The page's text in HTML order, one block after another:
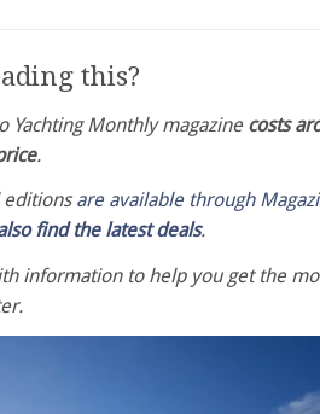
this?
Yachting Monthly magazine costs
.
editions are available through
find the latest deals.
information to help you get the